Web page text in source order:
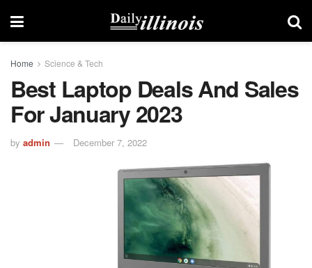
Home Science & Tech
Best Laptop Deals And Sales
For January 2023
by admin December 7, 2022